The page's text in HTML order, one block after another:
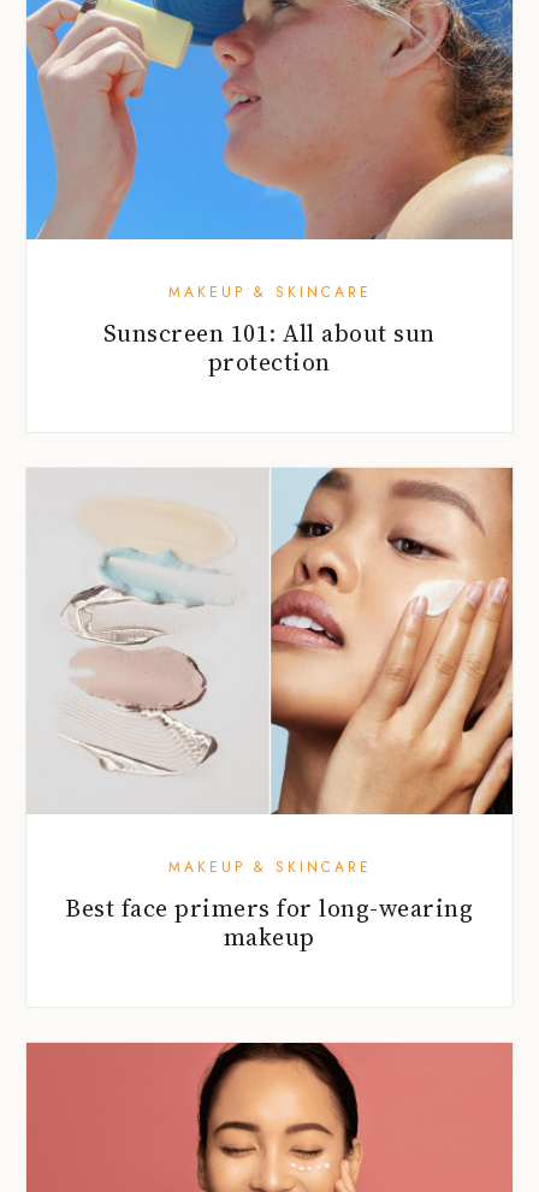
MAKEUP & SKINCARE
Sunscreen 101: All about sun
protection
MAKEUP & SKINCARE
Best face primers for long-wearing
makeup